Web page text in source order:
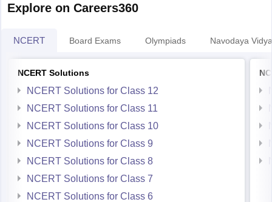
Explore on Careers360
NCERT Board Exams Olympiads Navodaya
NCERT Solutions
NCERT Solutions for Class 12
NCERT Solutions for Class 11
NCERT Solutions for Class 10
NCERT Solutions for Class 9
NCERT Solutions for Class 8
NCERT Solutions for Class 7
NCERT Solutions for Class 6